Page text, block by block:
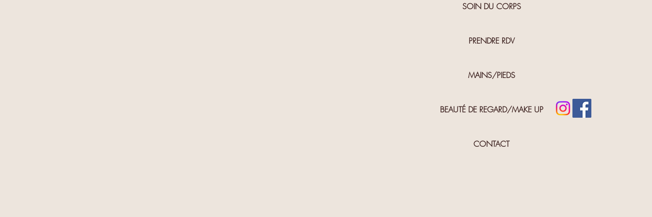
SOIN DU CORPS
PRENDRE RDV
MAINS/PIEDS
BEAUTÉ DE REGARD/MAKE UP
CONTACT